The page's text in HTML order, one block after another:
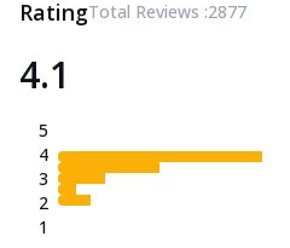
RatingTotal Reviews :2877
4.1
5
4
3
2
1